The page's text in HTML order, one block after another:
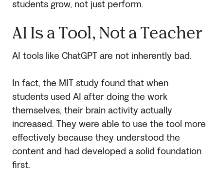
students grow, not just perform.
AI Is a Tool, Not a Teacher
AI tools like ChatGPT are not inherently bad.
In fact, the MIT study found that when
students used AI after doing the work
themselves, their brain activity actually
increased. They were able to use the tool more
effectively because they understood the
content and had developed a solid foundation
first.